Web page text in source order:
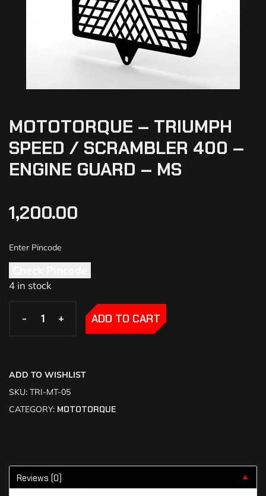
MOTOTORQUE – TRIUMPH
SPEED / SCRAMBLER 400 –
ENGINE GUARD – MS
1,200.00
4 in stock
- +
- + ADD TO CART
ADD TO WISHLIST
SKU: TRI-MT-05
CATEGORY: MOTOTORQUE
Reviews (0) ▼